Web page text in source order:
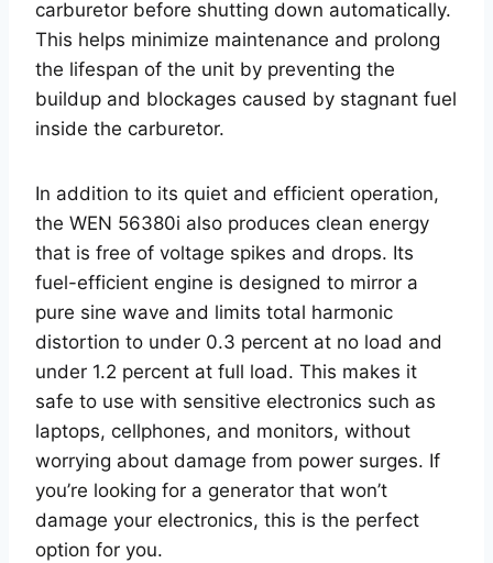
carburetor before shutting down automatically.
This helps minimize maintenance and prolong
the lifespan of the unit by preventing the
buildup and blockages caused by stagnant fuel
inside the carburetor.
In addition to its quiet and efficient operation,
the WEN 56380i also produces clean energy
that is free of voltage spikes and drops. Its
fuel-efficient engine is designed to mirror a
pure sine wave and limits total harmonic
distortion to under 0.3 percent at no load and
under 1.2 percent at full load. This makes it
safe to use with sensitive electronics such as
laptops, cellphones, and monitors, without
worrying about damage from power surges. If
you’re looking for a generator that won’t
damage your electronics, this is the perfect
option for you.